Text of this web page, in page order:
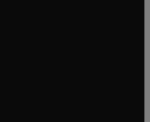
window
window
window